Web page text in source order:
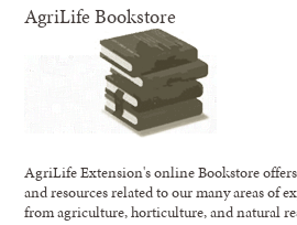
AgriLife Bookstore
AgriLife Extension's online Bookstore
and resources related to our many areas of
from agriculture, horticulture, and natural